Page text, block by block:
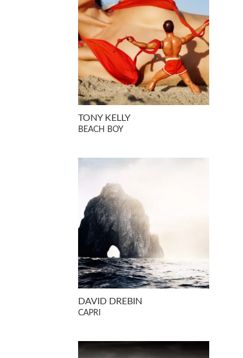
TONY KELLY
BEACH BOY
DAVID DREBIN
CAPRI